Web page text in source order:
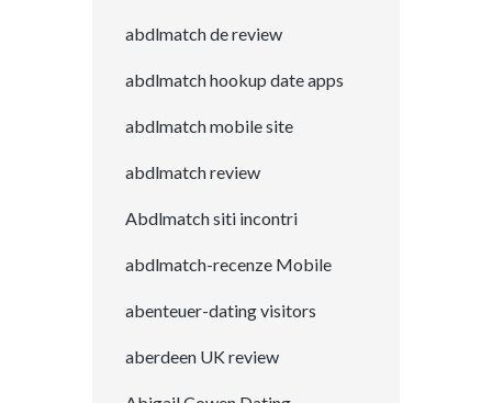
abdlmatch de review
abdlmatch hookup date apps
abdlmatch mobile site
abdlmatch review
Abdlmatch siti incontri
abdlmatch-recenze Mobile
abenteuer-dating visitors
aberdeen UK review